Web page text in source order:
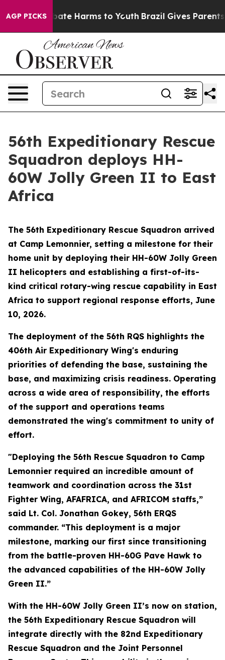
AGP PICKS
to Abate Harms to Youth Brazil Gives Parents
56th Expeditionary Rescue
Squadron deploys HH-
60W Jolly Green II to East
Africa
The 56th Expeditionary Rescue Squadron arrived
at Camp Lemonnier, setting a milestone for their
home unit by deploying their HH-60W Jolly Green
II helicopters and establishing a first-of-its-
kind critical rotary-wing rescue capability in East
Africa to support regional response efforts, June
10, 2026.
The deployment of the 56th RQS highlights the
406th Air Expeditionary Wing's enduring
priorities of defending the base, sustaining the
base, and maximizing crisis readiness. Operating
across a wide area of responsibility, the efforts
of the support and operations teams
demonstrated the wing's commitment to unity of
effort.
"Deploying the 56th Rescue Squadron to Camp
Lemonnier required an incredible amount of
teamwork and coordination across the 31st
Fighter Wing, AFAFRICA, and AFRICOM staffs,”
said Lt. Col. Jonathan Gokey, 56th ERQS
commander. “This deployment is a major
milestone, marking our first since transitioning
from the battle-proven HH-60G Pave Hawk to
the advanced capabilities of the HH-60W Jolly
Green II.”
With the HH-60W Jolly Green II’s now on station,
the 56th Expeditionary Rescue Squadron will
integrate directly with the 82nd Expeditionary
Rescue Squadron and the Joint Personnel